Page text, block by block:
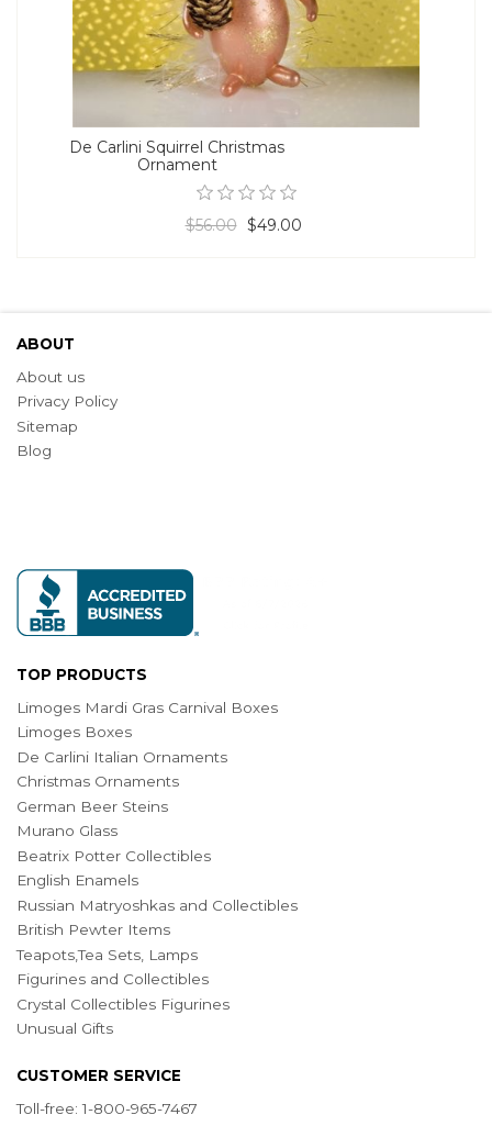
De Carlini Squirrel Christmas
Ornament
$56.00 $49.00
ABOUT
About us
Privacy Policy
Sitemap
Blog
TOP PRODUCTS
Limoges Mardi Gras Carnival Boxes
Limoges Boxes
De Carlini Italian Ornaments
Christmas Ornaments
German Beer Steins
Murano Glass
Beatrix Potter Collectibles
English Enamels
Russian Matryoshkas and Collectibles
British Pewter Items
Teapots,Tea Sets, Lamps
Figurines and Collectibles
Crystal Collectibles Figurines
Unusual Gifts
CUSTOMER SERVICE
Toll-free: 1-800-965-7467